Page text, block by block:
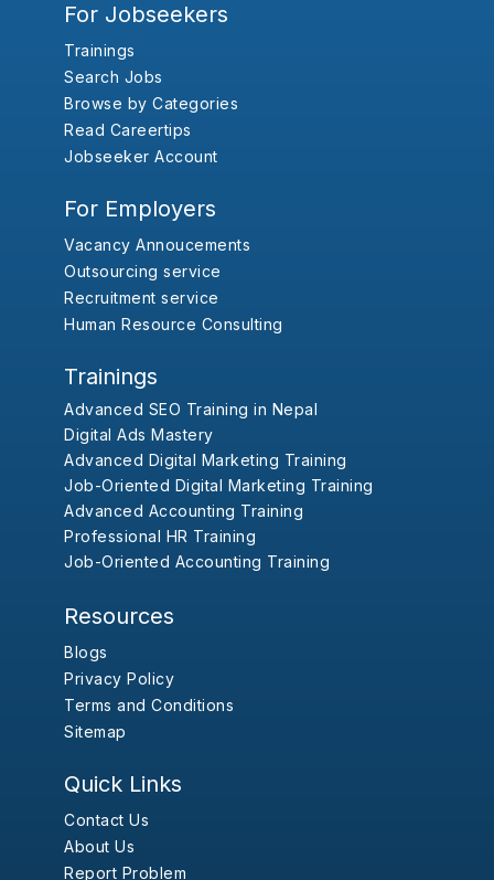
For Jobseekers
Trainings
Search Jobs
Browse by Categories
Read Careertips
Jobseeker Account
For Employers
Vacancy Annoucements
Outsourcing service
Recruitment service
Human Resource Consulting
Trainings
Advanced SEO Training in Nepal
Digital Ads Mastery
Advanced Digital Marketing Training
Job-Oriented Digital Marketing Training
Advanced Accounting Training
Professional HR Training
Job-Oriented Accounting Training
Resources
Blogs
Privacy Policy
Terms and Conditions
Sitemap
Quick Links
Contact Us
About Us
Report Problem